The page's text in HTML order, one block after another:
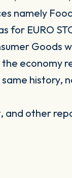
namely
for EURO
Goods
economy
history,
and other